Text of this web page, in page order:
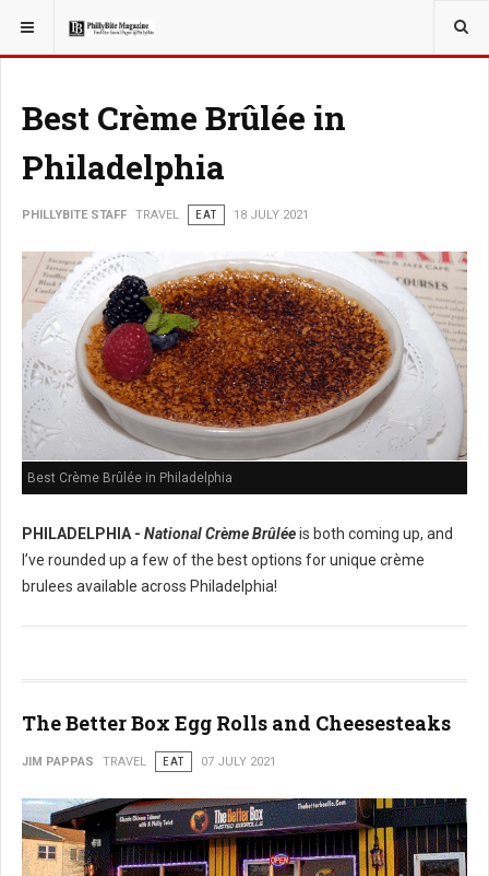
YOU ARE HERE: TRAVEL
Best Crème Brûlée in
Philadelphia
PHILLYBITE STAFF TRAVEL EAT 18 JULY 2021
Best Crème Brûlée in Philadelphia
PHILADELPHIA - National Crème Brûléeis both coming up, and
I’ve rounded up a few of the best options for unique crème
brulees available across Philadelphia!
The Better Box Egg Rolls and Cheesesteaks
JIM PAPPAS TRAVEL EAT 07 JULY 2021